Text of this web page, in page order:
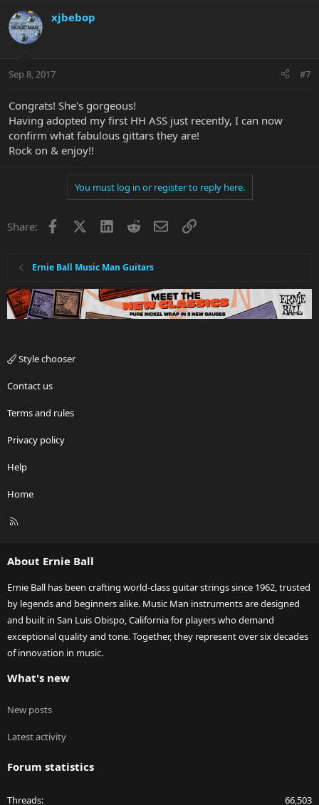
xjbebop
Sep 8, 2017 #7
Congrats! She's gorgeous!
Having adopted my first HH ASS just recently, I can now
confirm what fabulous gittars they are!
Rock on & enjoy!!
You must log in or register to reply here.
Share: Facebook LinkedInRedditEmailLink
Ernie Ball Music Man Guitars
Style chooser
Contact us
Terms and rules
Privacy policy
Help
Home
R
About Ernie Ball
Ernie Ball has been crafting world-class guitar strings since 1962, trusted
by legends and beginners alike. Music Man instruments are designed
and built in San Luis Obispo, California for players who demand
exceptional quality and tone. Together, they represent over six decades
of innovation in music.
What's new
New posts
Latest activity
Forum statistics
Threads 66,503